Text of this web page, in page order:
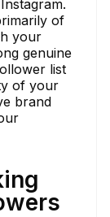
of
your
genuine
list
of your
brand